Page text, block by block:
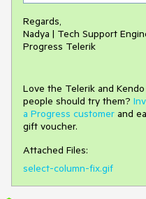
Regards,
Nadya | Tech Support
Progress Telerik
Love the Telerik and
people should try them?
a Progress customer and
gift voucher.
Attached Files:
select-column-fix.gif